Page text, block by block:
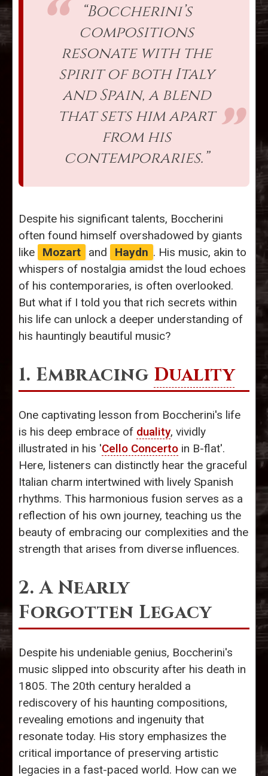
“Boccherini’s
compositions
resonate with the
spirit of both Italy
and Spain, a blend
that sets him apart
from his
contemporaries.”
Despite his significant talents, Boccherini
often found himself overshadowed by giants
like
Mozart and Haydn . His music, akin to
whispers of nostalgia amidst the loud echoes
of his contemporaries, is often overlooked.
But what if I told you that rich secrets within
his life can unlock a deeper understanding of
his hauntingly beautiful music?
1. Embracing Duality
One captivating lesson from Boccherini's life
is his deep embrace of duality, vividly
illustrated in his 'Cello Concerto in B-flat'.
Here, listeners can distinctly hear the graceful
Italian charm intertwined with lively Spanish
rhythms. This harmonious fusion serves as a
reflection of his own journey, teaching us the
beauty of embracing our complexities and the
strength that arises from diverse influences.
2. A Nearly
Forgotten Legacy
Despite his undeniable genius, Boccherini's
music slipped into obscurity after his death in
1805. The 20th century heralded a
rediscovery of his haunting compositions,
revealing emotions and ingenuity that
resonate today. His story emphasizes the
critical importance of preserving artistic
legacies in a fast-paced world. How can we